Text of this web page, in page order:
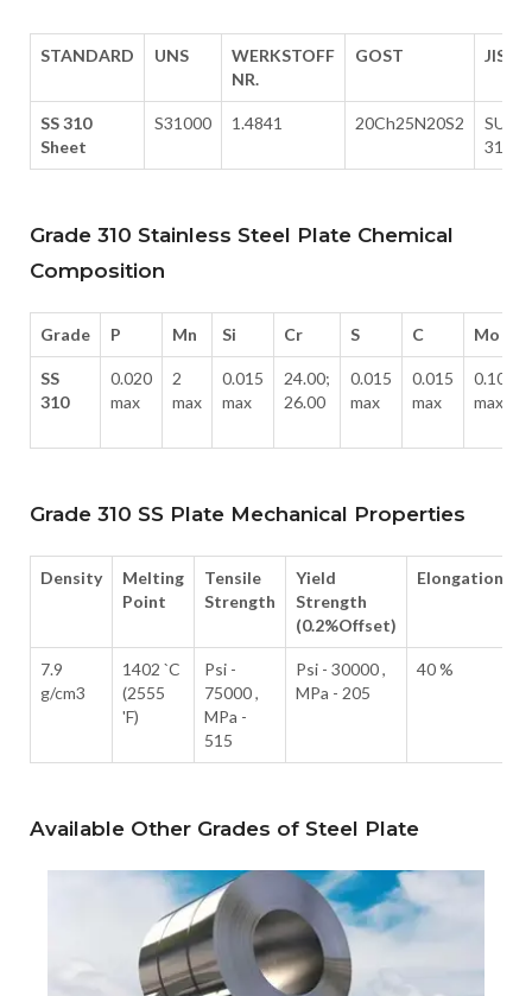
STANDARD UNS
WERKSTOFF
NR.
GOST JIS
SS 310
Sheet
S31000 1.4841 20Ch25N20S2
SUS
310
Grade 310 Stainless Steel Plate Chemical
Composition
Grade P Mn Si Cr S C Mo
SS
310
0.020
max
2
max
0.015
max
24.00;
26.00
0.015
max
0.015
max
0.10
max
Grade 310 SS Plate Mechanical Properties
Density
Melting
Point
Tensile
Strength
Yield
Strength
(0.2%Offset)
Elongation
7.9
g/cm3
1402 `C
(2555
'F)
Psi -
75000 ,
MPa -
515
Psi - 30000 ,
MPa - 205
40 %
Available Other Grades of Steel Plate